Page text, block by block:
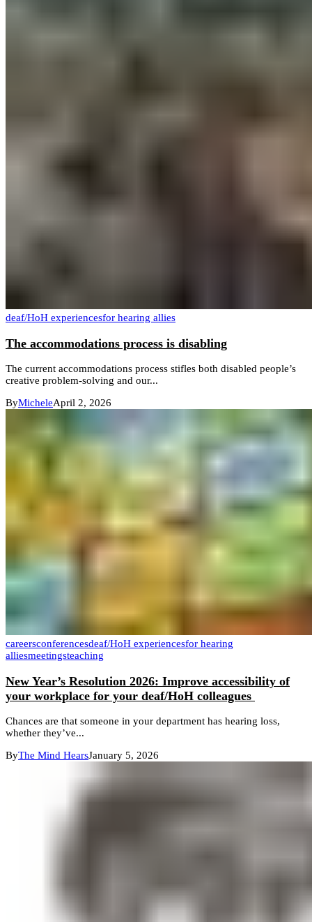
deaf/HoH experiencesfor hearing allies
The accommodations process is disabling
The current accommodations process stifles both disabled people’s
creative problem-solving and our...
ByMicheleApril 2, 2026
careersconferencesdeaf/HoH experiencesfor hearing
alliesmeetingsteaching
New Year’s Resolution 2026: Improve accessibility of
your workplace for your deaf/HoH colleagues
Chances are that someone in your department has hearing loss,
whether they’ve...
ByThe Mind HearsJanuary 5, 2026